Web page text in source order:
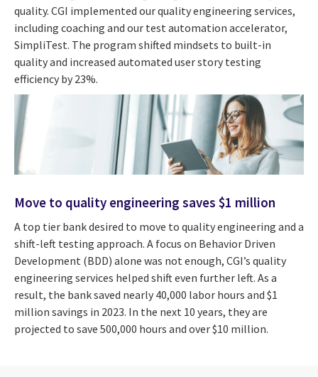
quality. CGI implemented our quality engineering services,
including coaching and our test automation accelerator,
SimpliTest. The program shifted mindsets to built-in
quality and increased automated user story testing
efficiency by 23%.
Move to quality engineering saves $1 million
A top tier bank desired to move to quality engineering and a
shift-left testing approach. A focus on Behavior Driven
Development (BDD) alone was not enough, CGI’s quality
engineering services helped shift even further left. As a
result, the bank saved nearly 40,000 labor hours and $1
million savings in 2023. In the next 10 years, they are
projected to save 500,000 hours and over $10 million.